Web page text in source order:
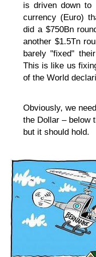
is driven down to
currency (Euro)
did a $750Bn
another $1.5Tn
barely "fixed"
This is like us
of the World
Obviously, we
the Dollar – below
but it should hold.